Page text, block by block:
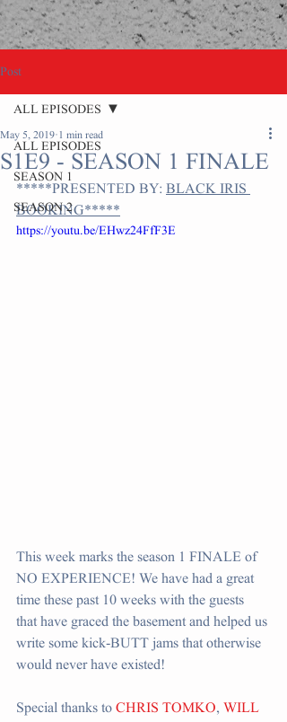
Post
ALL EPISODES
SEASON 1
SEASON 2
ALL EPISODES
S1E9 - SEASON 1 FINALE
May 5, 2019 1 min read
*****PRESENTED BY: BLACK IRIS
BOOKING*****
https://youtu.be/EHwz24FfF3E
This week marks the season 1 FINALE of
NO EXPERIENCE! We have had a great
time these past 10 weeks with the guests
that have graced the basement and helped us
write some kick-BUTT jams that otherwise
would never have existed!
Special thanks to CHRIS TOMKO, WILL